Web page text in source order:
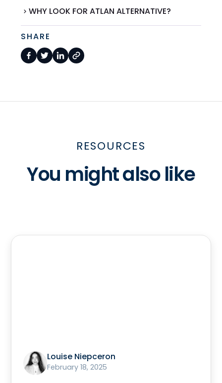
WHY LOOK FOR ATLAN ALTERNATIVE?
SHARE
RESOURCES
You might also like
Louise Niepceron
February 18, 2025